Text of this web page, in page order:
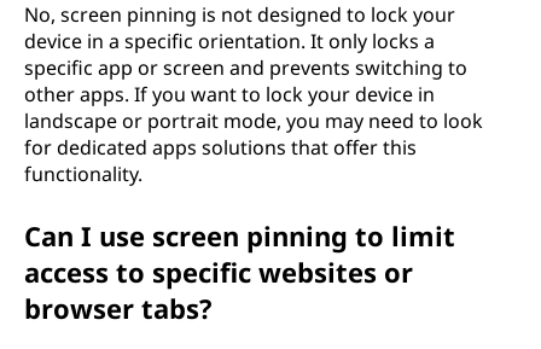
No, screen pinning is not designed to lock your
device in a specific orientation. It only locks a
specific app or screen and prevents switching to
other apps. If you want to lock your device in
landscape or portrait mode, you may need to look
for dedicated apps solutions that offer this
functionality.
Can I use screen pinning to limit
access to specific websites or
browser tabs?